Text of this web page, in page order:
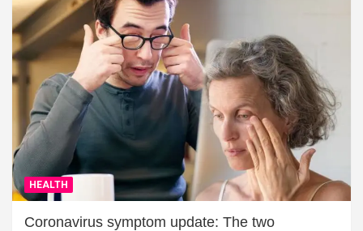
HEALTH
Coronavirus symptom update: The two